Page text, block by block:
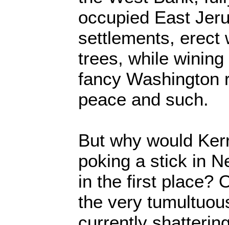
occupied East
settlements, erect
trees, while
fancy Washington
peace and such.
But why would
poking a stick in
in the first place?
the very